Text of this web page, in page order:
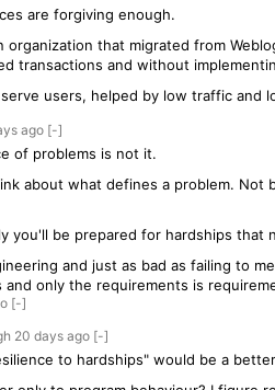
are forgiving enough.
organization that migrated from
transactions and without
users, helped by low traffic and
ago [-]
of problems is not it.
about what defines a problem.
you'll be prepared for hardships that
and just as bad as failing to
and only the requirements is
[-]
20 daysago [-]
to hardships" would be a